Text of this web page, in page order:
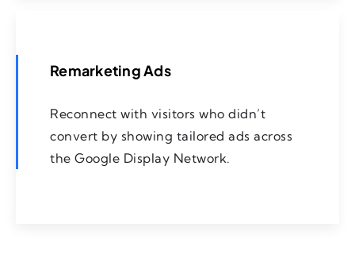
Remarketing Ads
Reconnect with visitors who didn’t
convert by showing tailored ads across
the Google Display Network.